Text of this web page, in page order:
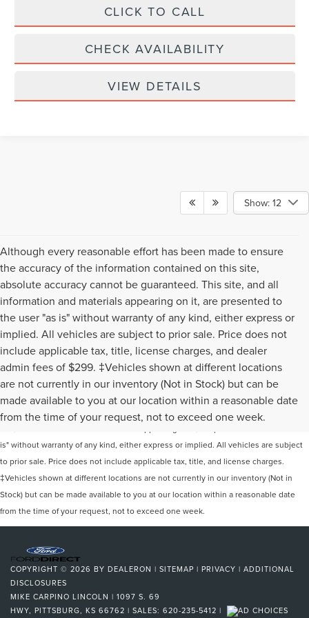
CLICK TO CALL
CHECK AVAILABILITY
VIEW DETAILS
Show: 12
Although every reasonable effort has been made to ensure
the accuracy of the information contained on this site,
absolute accuracy cannot be guaranteed. This site, and all
information and materials appearing on it, are presented to
the user "as is" without warranty of any kind, either express or
implied. All vehicles are subject to prior sale. Price does not
include applicable tax, title, license charges, and dealer
admin fees of $299. ‡Vehicles shown at different locations
are not currently in our inventory (Not in Stock) but can be
made available to you at our location within a reasonable date
from the time of your request, not to exceed one week.
Although every reasonable effort has been made to ensure the accuracy of the
information contained on this site, absolute accuracy cannot be guaranteed. This
is" without warranty of any kind, either express or implied. All vehicles are subject
to prior sale. Price does not include applicable tax, title, and license charges.
‡Vehicles shown at different locations are not currently in our inventory (Not in
Stock) but can be made available to you at our location within a reasonable date
from the time of your request, not to exceed one week.
COPYRIGHT © 2026 BY DEALERON | SITEMAP | PRIVACY | ADDITIONAL
DISCLOSURES
MIKE CARPINO LINCOLN | 1097 S. 69
HWY, PITTSBURG, KS 66762 | SALES: 620-235-5412 |